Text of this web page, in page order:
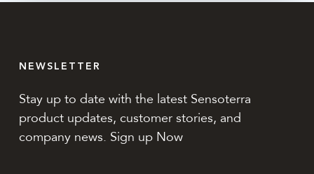
NEWSLETTER
Stay up to date with the latest Sensoterra
product updates, customer stories, and
company news. Sign up Now